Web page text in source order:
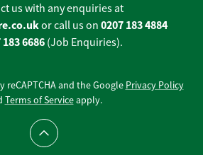
us with any enquiries at
or call us on 0207 183 4884
183 6686 (Job Enquiries).
reCAPTCHA and the Google Privacy Policy
Terms of Serviceapply.
Scroll to top